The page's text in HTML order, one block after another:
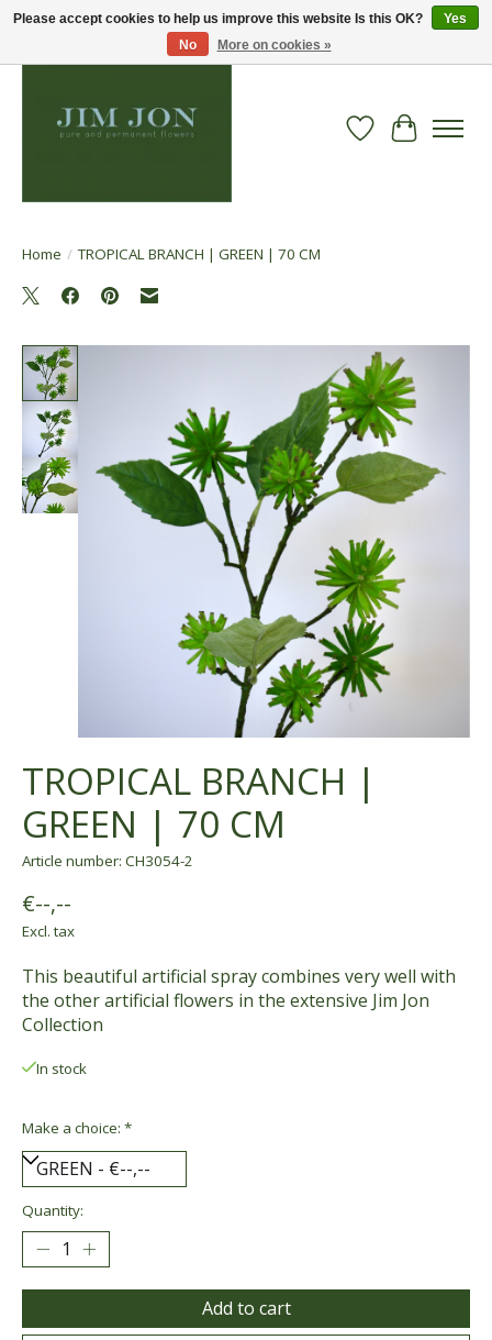
Wish List
Cart
Home / TROPICAL BRANCH | GREEN | 70 CM
TROPICAL BRANCH |
GREEN | 70 CM
Article number: CH3054-2
€--,--
Excl. tax
This beautiful artificial spray combines very well with
the other artificial flowers in the extensive Jim Jon
Collection
In stock
Make a choice: *
Quantity:
Add to cart
Please accept cookies to help us improve this website Is this OK?
Yes
No
More on cookies »